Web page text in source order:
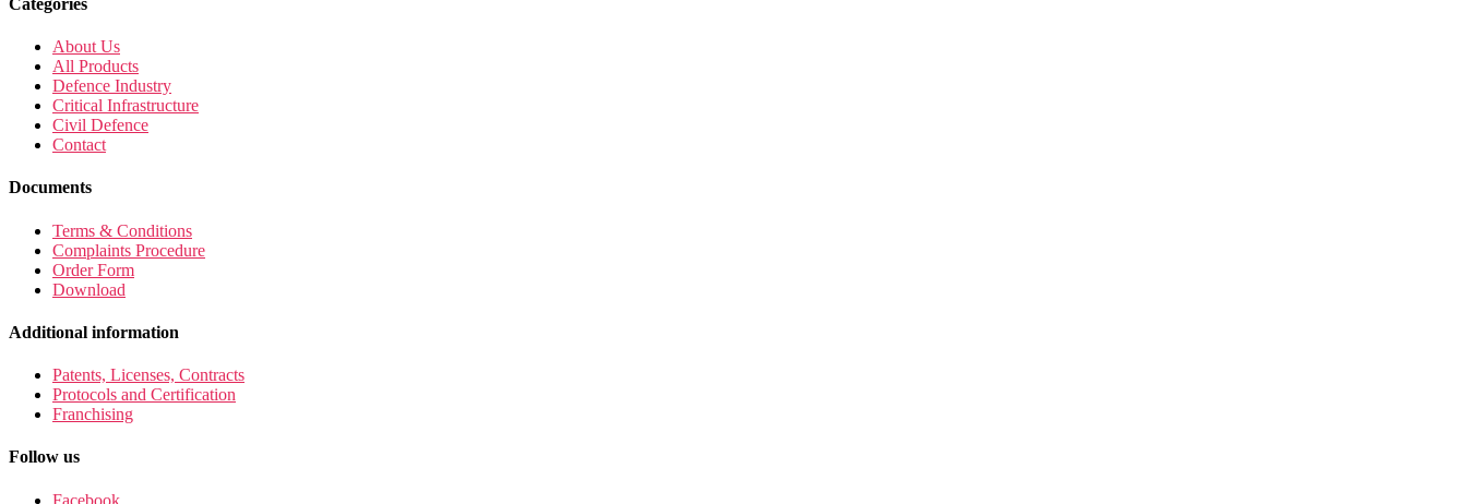
About Us
All Products
Defence Industry
Critical Infrastructure
Civil Defence
Contact
Documents
Terms & Conditions
Complaints Procedure
Order Form
Download
Additional information
Patents, Licenses, Contracts
Protocols and Certification
Franchising
Follow us
Facebook